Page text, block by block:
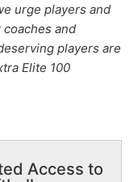
urge players and
and
players are
Elite 100
Access to